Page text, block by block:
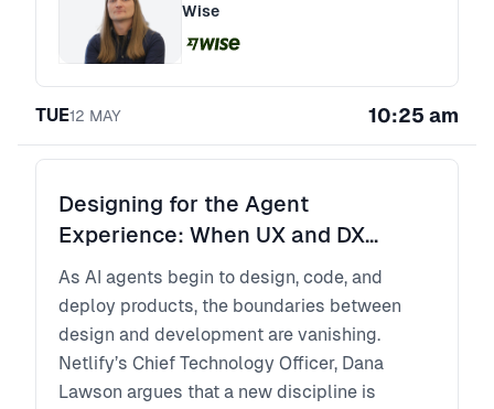
Wise
TUE12 MAY 10:25 am
Designing for the Agent
Experience: When UX and DX
Collide in the Age of AI
As AI agents begin to design, code, and
deploy products, the boundaries between
design and development are vanishing.
Netlify’s Chief Technology Officer, Dana
Lawson argues that a new discipline is